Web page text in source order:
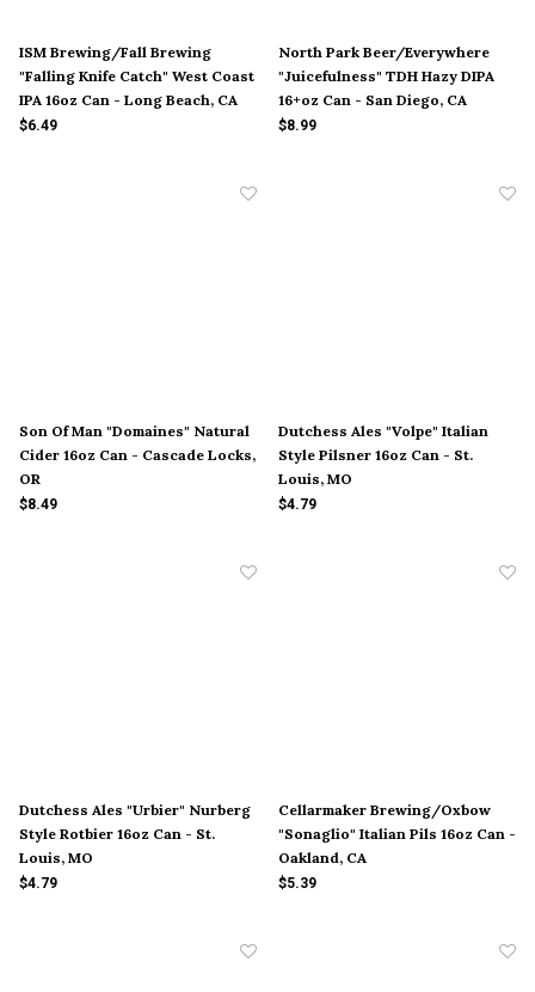
ISM Brewing/Fall Brewing
"Falling Knife Catch" West Coast
IPA 16oz Can - Long Beach, CA
$6.49
North Park Beer/Everywhere
"Juicefulness" TDH Hazy DIPA
16+oz Can - San Diego, CA
$8.99
Son Of Man "Domaines" Natural
Cider 16oz Can - Cascade Locks,
OR
$8.49
Dutchess Ales "Volpe" Italian
Style Pilsner 16oz Can - St.
Louis, MO
$4.79
Dutchess Ales "Urbier" Nurberg
Style Rotbier 16oz Can - St.
Louis, MO
$4.79
Cellarmaker Brewing/Oxbow
"Sonaglio" Italian Pils 16oz Can -
Oakland, CA
$5.39